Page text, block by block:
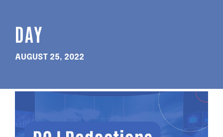
DAY
AUGUST 25, 2022